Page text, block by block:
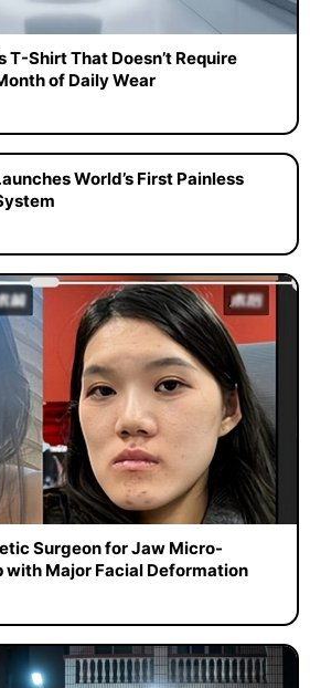
T-Shirt That Doesn’t Require
of Daily Wear
World’s First Painless
Surgeon for Jaw Micro-
with Major Facial Deformation